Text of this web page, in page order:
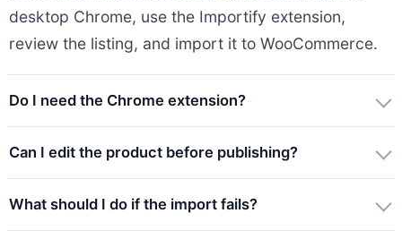
desktop Chrome, use the Importify extension,
review the listing, and import it to WooCommerce.
Do I need the Chrome extension?
Can I edit the product before publishing?
What should I do if the import fails?